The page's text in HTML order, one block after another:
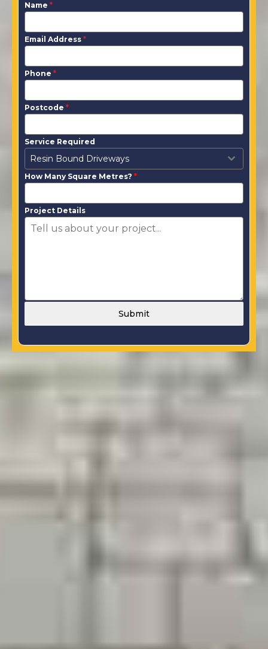
Name *
Email Address *
Phone *
Postcode *
Service Required
Resin Bound Driveways
How Many Square Metres? *
Project Details
Submit